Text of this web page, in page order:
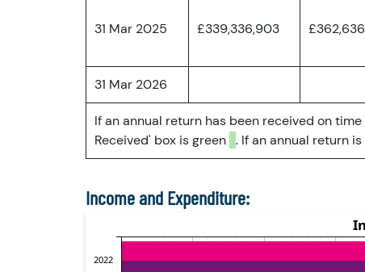
31 Mar 2025 £339,336,903
31 Mar 2026
If an annual return has been received on
Received' box is green . If an annual return
Income and Expenditure: